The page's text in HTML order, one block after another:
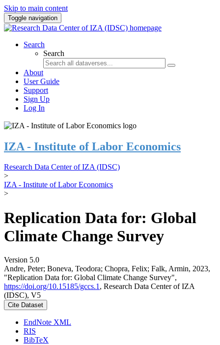
Skip to main content
Toggle navigation
Search
Search
About
User Guide
Support
Sign Up
Log In
IZA - Institute of Labor Economics
Research Data Center of IZA (IDSC)
>
IZA - Institute of Labor Economics
>
Replication Data for: Global
Climate Change Survey
Version 5.0
Andre, Peter; Boneva, Teodora; Chopra, Felix; Falk, Armin, 2023,
"Replication Data for: Global Climate Change Survey",
https://doi.org/10.15185/gccs.1 , Research Data Center of IZA
(IDSC), V5
Cite Dataset
EndNote XML
RIS
BibTeX